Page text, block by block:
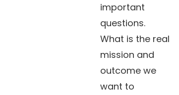
important
questions.
What is the real
mission and
outcome we
want to